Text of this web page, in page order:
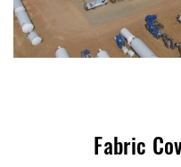
Fabric